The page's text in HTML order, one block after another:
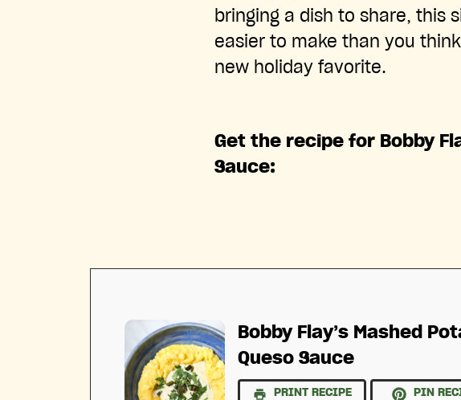
bringing a dish to share, this
easier to make than you
new holiday favorite.
Get the recipe for Bobby
Sauce:
Bobby Flay’s Mashed
Queso Sauce
PRINT RECIPE PIN